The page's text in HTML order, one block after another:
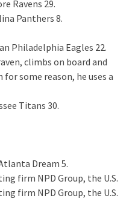
Ravens 29.
Panthers 8.
Philadelphia Eagles 22.
climbs on board and
some reason, he uses a
Titans 30.
Dream 5.
firm NPD Group, the U.S.
firm NPD Group, the U.S.